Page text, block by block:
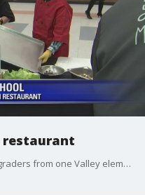
restaurant
FOX 10's Marcy Jones visits with fifth graders from one Valley elementary school who are getting the chance to open up their own restaurant!